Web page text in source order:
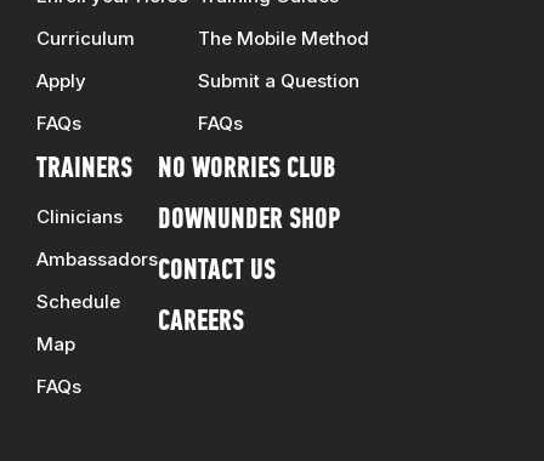
Curriculum
Apply
FAQs
The Mobile Method
Submit a Question
FAQs
TRAINERS
Clinicians
Ambassadors
Schedule
Map
FAQs
NO WORRIES CLUB
DOWNUNDER SHOP
CONTACT US
CAREERS